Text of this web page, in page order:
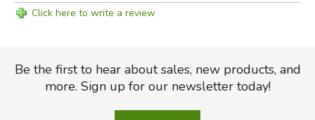
Click here to write a review
Be the first to hear about sales, new products, and
more. Sign up for our newsletter today!